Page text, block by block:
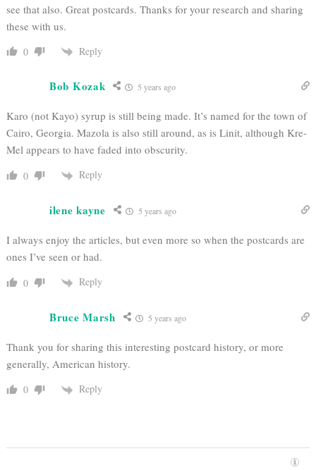
see that also. Great postcards. Thanks for your research and sharing
these with us.
0 Reply
Bob Kozak 5 years ago
Karo (not Kayo) syrup is still being made. It’s named for the town of
Cairo, Georgia. Mazola is also still around, as is Linit, although Kre-
Mel appears to have faded into obscurity.
0 Reply
ilene kayne 5 years ago
I always enjoy the articles, but even more so when the postcards are
ones I’ve seen or had.
0 Reply
Bruce Marsh 5 years ago
Thank you for sharing this interesting postcard history, or more
generally, American history.
0 Reply